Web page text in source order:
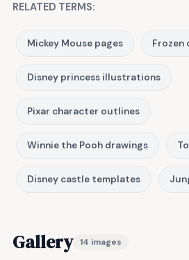
RELATED TERMS:
Mickey Mouse pages Frozen
Disney princess illustrations
Pixar character outlines
Winnie the Pooh drawings
Disney castle templates
Gallery 14 images